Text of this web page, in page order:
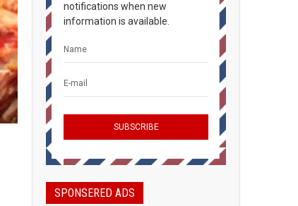
notifications when new
information is available.
SPONSERED ADS